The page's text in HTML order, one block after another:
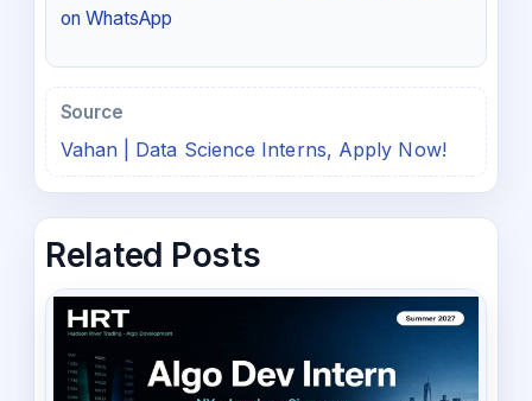
on WhatsApp
Source
Vahan | Data Science Interns, Apply Now!
Related Posts